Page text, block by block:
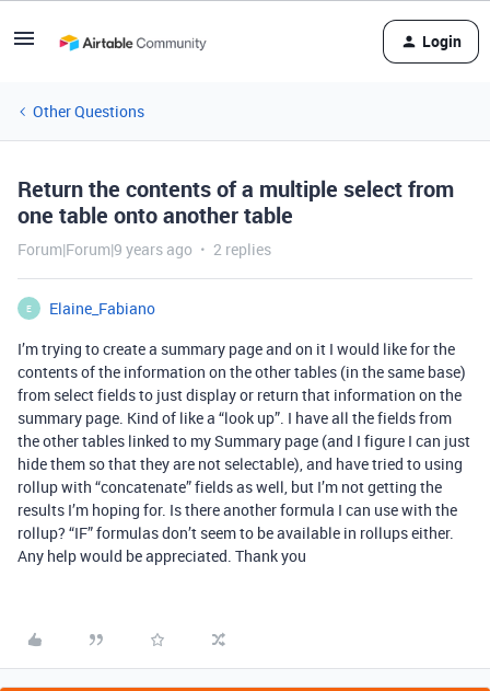
Login
Other Questions
Return the contents of a multiple select from
one table onto another table
Forum|Forum|9 years ago 2 replies
E
Elaine_Fabiano
I’m trying to create a summary page and on it I would like for the
contents of the information on the other tables (in the same base)
from select fields to just display or return that information on the
summary page. Kind of like a “look up”. I have all the fields from
the other tables linked to my Summary page (and I figure I can just
hide them so that they are not selectable), and have tried to using
rollup with “concatenate” fields as well, but I’m not getting the
results I’m hoping for. Is there another formula I can use with the
rollup? “IF” formulas don’t seem to be available in rollups either.
Any help would be appreciated. Thank you